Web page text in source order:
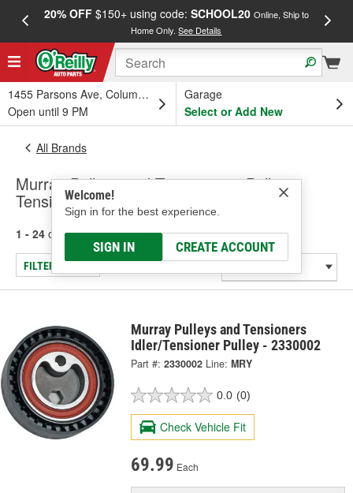
20% OFF$150+ using code: SCHOOL20 Online, Ship to
Home Only.See Details
1455 Parsons Ave, Columbus, OH
Open until 9 PM
Garage
Select or Add New
Welcome!
Sign in for the best experience.
SIGN IN CREATE ACCOUNT
All Brands
Murray Pulleys and Tensioners - Pulley-
Tensioner
1 - 24 of 103 results for Murray Pulleys and Tensioners
FILTER/REFINE
Murray Pulleys and Tensioners
Idler/Tensioner Pulley - 2330002
Part #: 2330002 Line: MRY
0.0 (0)
Check Vehicle Fit
69.99 Each